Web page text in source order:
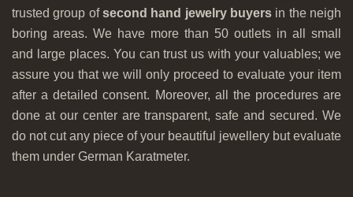
trusted group ofsecond hand jewelry buyers in the neigh
boring areas. We have more than 50 outlets in all small
and large places. You can trust us with your valuables; we
assure you that we will only proceed to evaluate your item
after a detailed consent. Moreover, all the procedures are
done at our center are transparent, safe and secured. We
do not cut any piece of your beautiful jewellery but evaluate
them under German Karatmeter.